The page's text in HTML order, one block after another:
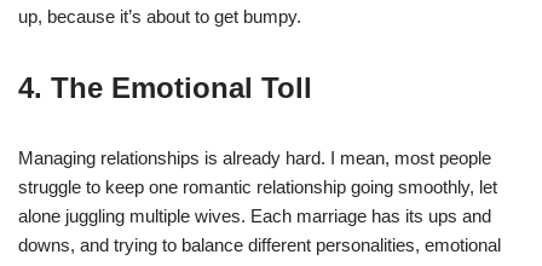
up, because it’s about to get bumpy.
4. The Emotional Toll
Managing relationships is already hard. I mean, most people
struggle to keep one romantic relationship going smoothly, let
alone juggling multiple wives. Each marriage has its ups and
downs, and trying to balance different personalities, emotional